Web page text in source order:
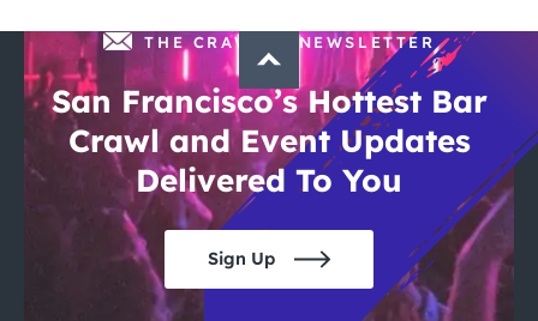
THE CRAWLSF NEWSLETTER
San Francisco’s Hottest Bar
Crawl and Event Updates
Delivered To You
Sign Up